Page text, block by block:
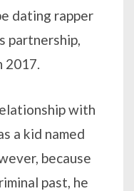
dating rapper
partnership,
2017.
with
a kid named
because
past, he